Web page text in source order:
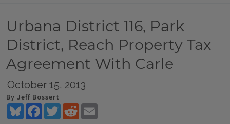
Urbana District 116, Park
District, Reach Property Tax
Agreement With Carle
October 15, 2013
By Jeff Bossert
BlueskyFacebookTwitterReddit